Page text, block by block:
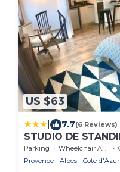
US $63
7.7(6 Reviews)
STUDIO DE
Parking Wheelchair Accessible
Provence - Alpes - Cote d'Azur